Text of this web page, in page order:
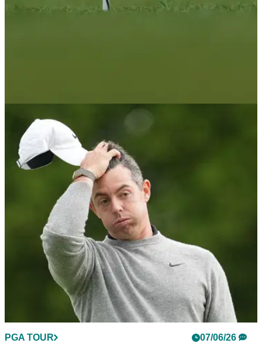
PGA TOUR
Watch: Rory McIlroy's heartwarming gesture to
young fan goes viral at Memorial Tournament
McIlroy made a young girl's day after hearing her shout from
behind the ropes during Sunday's final round at Muirfield
PGA TOUR 07/06/26